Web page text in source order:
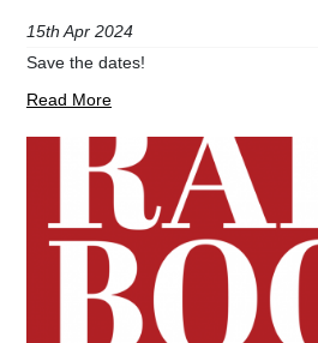
15th Apr 2024
Save the dates!
Read More